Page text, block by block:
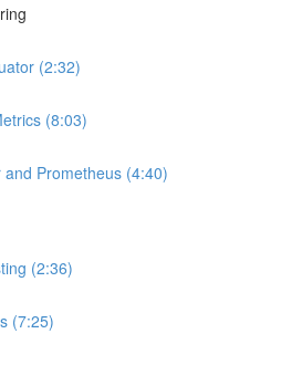
(2:32)
(8:03)
Prometheus (4:40)
(2:36)
(7:25)